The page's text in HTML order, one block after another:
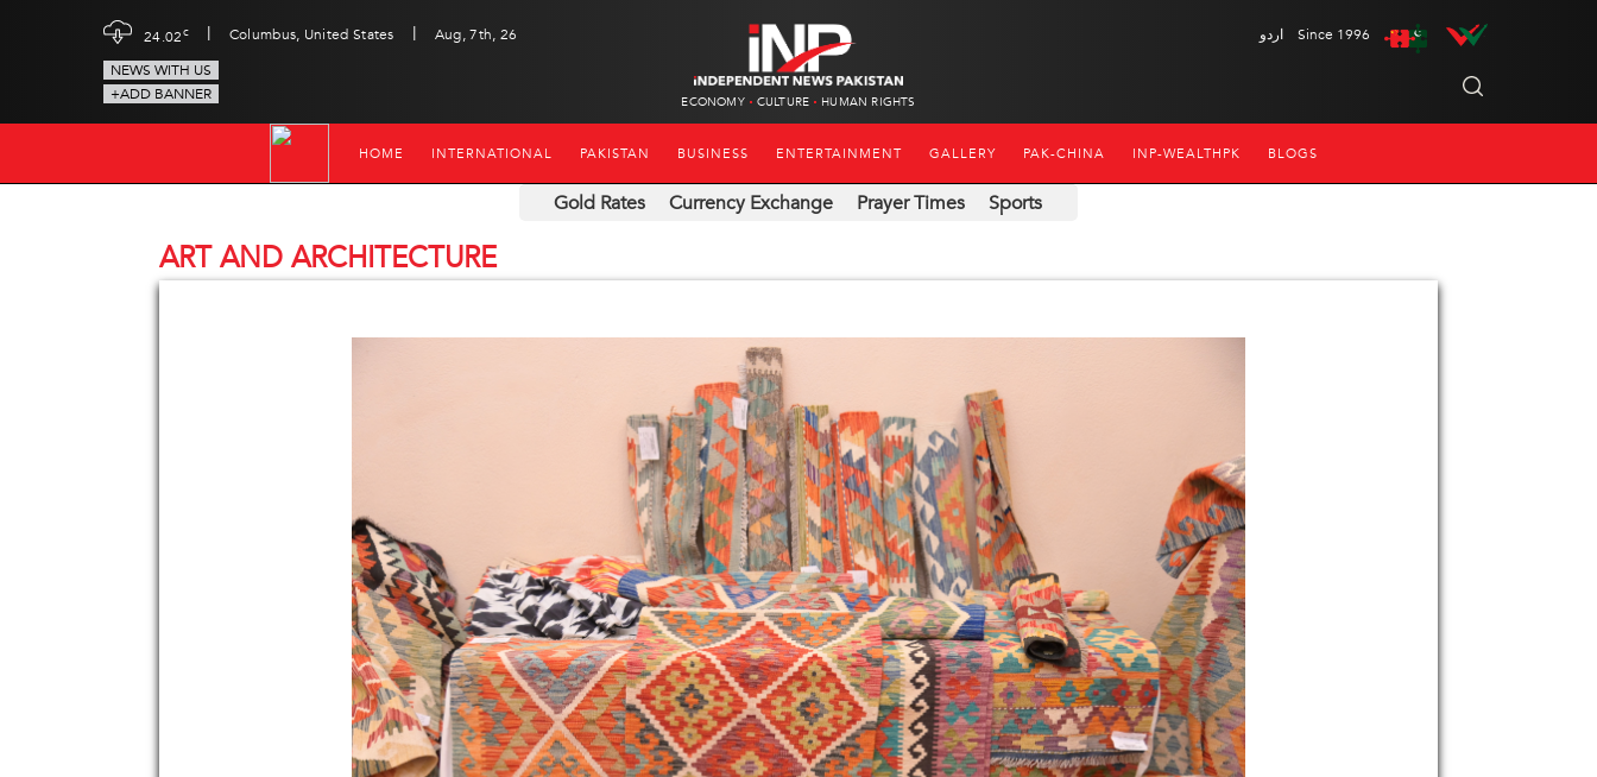
24.02c | Columbus, United States |
Aug, 7th, 26
NEWS WITH US
+ADD BANNER
ECONOMY CULTURE HUMAN RIGHTS
اردو Since 1996
HOME INTERNATIONAL PAKISTAN BUSINESS ENTERTAINMENT GALLERY PAK-CHINA INP-WEALTHPK BLOGS
Gold Rates Currency Exchange Prayer Times Sports
ART AND ARCHITECTURE